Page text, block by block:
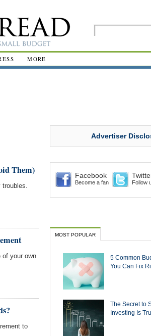
MORE
Them)
troubles.
of your own
to
Advertiser
Facebook
Become a fan Follow
MOST POPULAR
5 Common
You Can Fix
The Secret to
Investing Is